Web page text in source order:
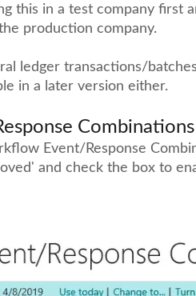
this in a test company first
production company.
ledger transactions/
in a later version either.
Combinations
Event/Response
and check the box to